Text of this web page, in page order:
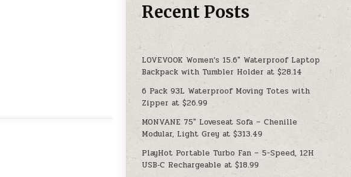
Recent Posts
LOVEVOOK Women’s 15.6″ Waterproof Laptop
Backpack with Tumbler Holder at $28.14
6 Pack 93L Waterproof Moving Totes with
Zipper at $26.99
MONVANE 75″ Loveseat Sofa – Chenille
Modular, Light Grey at $313.49
PlayHot Portable Turbo Fan – 5-Speed, 12H
USB‑C Rechargeable at $18.99